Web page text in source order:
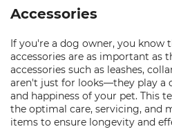
Accessories
If you're a dog owner, you know
accessories are as important as
accessories such as leashes,
aren't just for looks—they play a
and happiness of your pet. This
the optimal care, servicing, and
items to ensure longevity and